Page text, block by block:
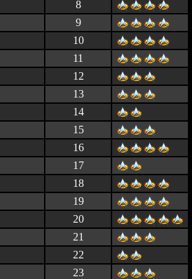
8
9
10
11
12
13
14
15
16
17
18
19
20
21
22
23